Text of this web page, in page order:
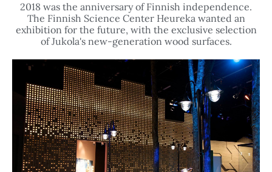
2018 was the anniversary of Finnish independence.
The Finnish Science Center Heureka wanted an
exhibition for the future, with the exclusive selection
of Jukola's new-generation wood surfaces.